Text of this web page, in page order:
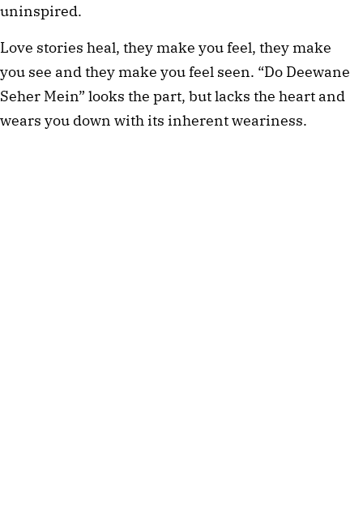
uninspired.
Love stories heal, they make you feel, they make
you see and they make you feel seen. “Do Deewane
Seher Mein” looks the part, but lacks the heart and
wears you down with its inherent weariness.